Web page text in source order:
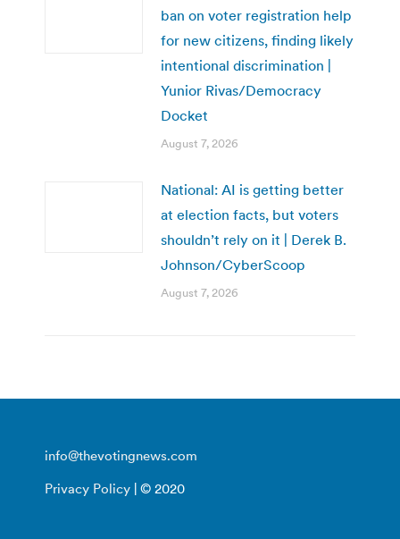
ban on voter registration help
for new citizens, finding likely
intentional discrimination |
Yunior Rivas/Democracy
Docket
August 7, 2026
National: AI is getting better
at election facts, but voters
shouldn’t rely on it | Derek B.
Johnson/CyberScoop
August 7, 2026
info@thevotingnews.com
Privacy Policy | © 2020